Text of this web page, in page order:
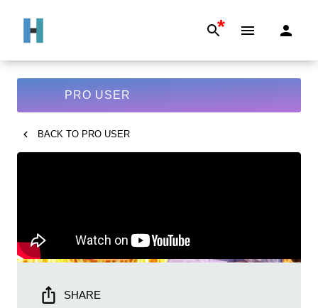
*
PRO USER
BACK TO PRO USER
SHARE